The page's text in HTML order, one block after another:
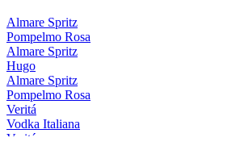
Almare Spritz
Pompelmo Rosa
Almare Spritz
Hugo
Almare Spritz
Pompelmo Rosa
Veritá
Vodka Italiana
Veritá